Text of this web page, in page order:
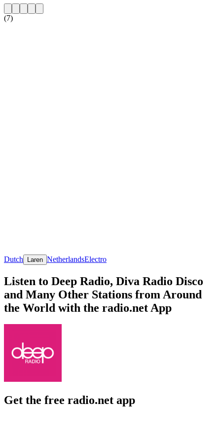
(7)
Dutch Laren NetherlandsElectro
Listen to Deep Radio, Diva Radio Disco
and Many Other Stations from Around
the World with the radio.net App
Get the free radio.net app